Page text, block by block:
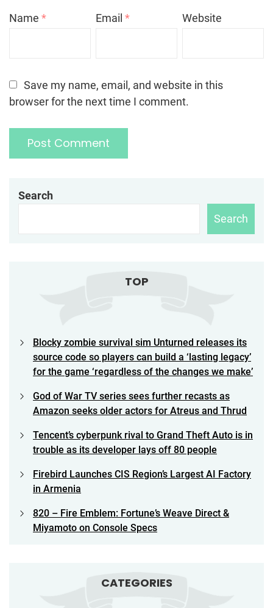
Name * Email* Website
Save my name, email, and website in this
browser for the next time I comment.
Search
Search
TOP
Blocky zombie survival sim Unturned releases its
source code so players can build a ‘lasting legacy’
for the game ‘regardless of the changes we make’
God of War TV series sees further recasts as
Amazon seeks older actors for Atreus and Thrud
Tencent’s cyberpunk rival to Grand Theft Auto is in
trouble as its developer lays off 80 people
Firebird Launches CIS Region’s Largest AI Factory
in Armenia
820 – Fire Emblem: Fortune’s Weave Direct &
Miyamoto on Console Specs
CATEGORIES